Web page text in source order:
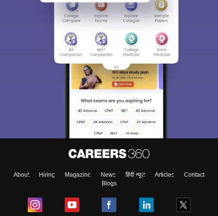
About Hiring Magazine News हिंदी न्यूज़ Articles
Contact
Blogs